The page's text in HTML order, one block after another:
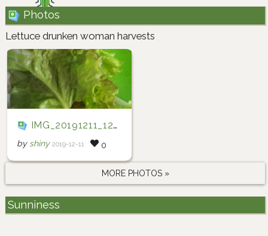
Photos
Lettuce drunken woman harvests
IMG_20191211_123429
by shiny 2019-12-11 0
MORE PHOTOS »
Sunniness